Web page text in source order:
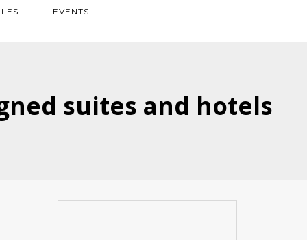
EVENTS
suites and hotels